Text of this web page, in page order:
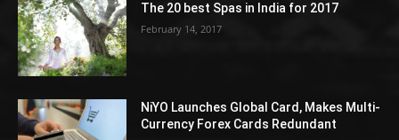
The 20 best Spas in India for 2017
February 14, 2017
NiYO Launches Global Card, Makes Multi-
Currency Forex Cards Redundant